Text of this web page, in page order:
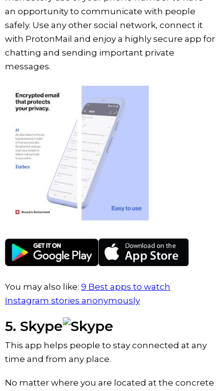
an opportunity to communicate with people
safely. Use any other social network, connect it
with ProtonMail and enjoy a highly secure app for
chatting and sending important private
messages.
You may also like: 9 Best apps to watch
Instagram stories anonymously
5. Skype
This app helps people to stay connected at any
time and from any place.
No matter where you are located at the concrete